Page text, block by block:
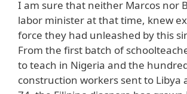
I am sure that neither Marcos nor
labor minister at that time, knew
force they had unleashed by this
From the first batch of
to teach in Nigeria and the
construction workers sent to Libya